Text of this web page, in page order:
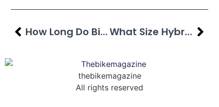
How Long Do Bike Tires Last? Guide For All Types What Size Hybrid Bike Do I Need? Check Size Chart
thebikemagazine
All rights reserved